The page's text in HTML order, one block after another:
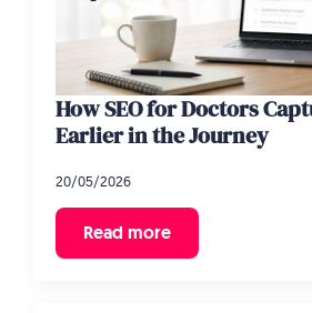
How SEO for Doctors
Earlier in the Journey
20/05/2026
Read more